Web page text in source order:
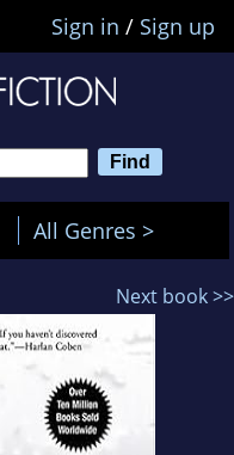
Sign in / Sign up
All Genres >
Next book >>